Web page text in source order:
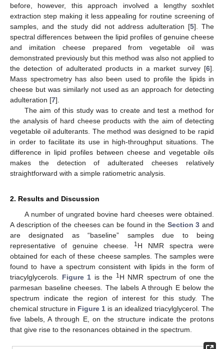
before, however, this approach involved a lengthy soxhlet
extraction step making it less appealing for routine screening of
samples, and the study did not address adulteration [5]. The
spectral differences between the lipid profiles of genuine cheese
and imitation cheese prepared from vegetable oil was
demonstrated previously but this method was also not applied to
the detection of adulterated products in a market survey [6].
Mass spectrometry has also been used to profile the lipids in
cheese but was similarly not used as an approach for detecting
adulteration [7].
The aim of this study was to create and test a method for
the analysis of hard cheese products with the aim of detecting
vegetable oil adulterants. The method was designed to be rapid
in order to facilitate its use in high-throughput situations. The
difference in lipid profiles between cheese and vegetable oils
makes the detection of adulterated cheeses relatively
straightforward with a simple ratiometric analysis.
2. Results and Discussion
A number of ungrated bovine hard cheeses were obtained.
A description of the cheeses can be found in the Section 3 and
are designated as “baseline” samples due to being
representative of genuine cheese.
1H NMR spectra were
obtained for each of these cheese samples. The samples were
found to have a spectrum consistent with lipids in the form of
triacylglycerols. Figure 1 is the 1H NMR spectrum of one the
parmesan baseline cheeses. The labels A through E below the
spectrum indicate the region of interest for this study. The
chemical structure in Figure 1 is an idealized triacylglycerol. The
five labels, A through E, on the structure indicate the protons
that give rise to the resonances obtained in the spectrum.
13. May
14. May
15. May
16. May
17. May
18. May
19. May
20. May
21. May
23. May
24. May
25. May
26. May
27. May
28. May
29. May
30. May
31. May
2. Jun
3. Jun
4. Jun
5. Jun
6. Jun
7. Jun
8. Jun
9. Jun
10. Jun
12. Jun
13. Jun
14. Jun
15. Jun
16. Jun
17. Jun
18. Jun
19. Jun
20. Jun
22. Jun
23. Jun
24. Jun
25. Jun
26. Jun
27. Jun
28. Jun
29. Jun
30. Jun
2. Jul
3. Jul
4. Jul
5. Jul
6. Jul
7. Jul
8. Jul
9. Jul
10. Jul
12. Jul
13. Jul
14. Jul
15. Jul
16. Jul
17. Jul
18. Jul
19. Jul
20. Jul
22. Jul
23. Jul
24. Jul
25. Jul
26. Jul
27. Jul
28. Jul
29. Jul
30. Jul
1. Aug
2. Aug
3. Aug
4. Aug
5. Aug
6. Aug
7. Aug
8. Aug
9. Aug